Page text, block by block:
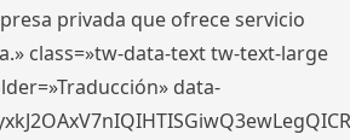
privada que ofrece servicio
class=»tw-data-text tw-text-large
data-